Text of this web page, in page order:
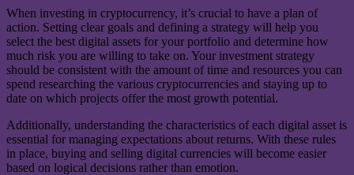
When investing in cryptocurrency, it’s crucial to have a plan of
action. Setting clear goals and defining a strategy will help you
select the best digital assets for your portfolio and determine how
much risk you are willing to take on. Your investment strategy
should be consistent with the amount of time and resources you can
spend researching the various cryptocurrencies and staying up to
date on which projects offer the most growth potential.
Additionally, understanding the characteristics of each digital asset is
essential for managing expectations about returns. With these rules
in place, buying and selling digital currencies will become easier
based on logical decisions rather than emotion.